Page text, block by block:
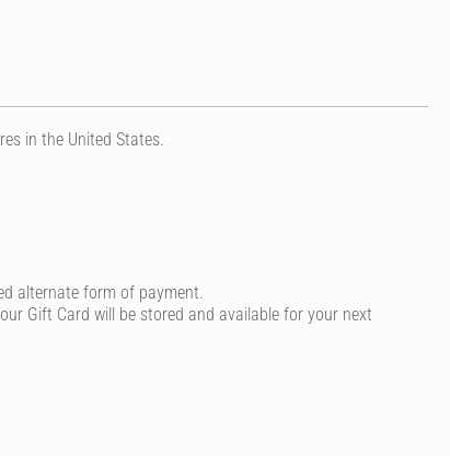
in the United States.
alternate form of payment.
Gift Card will be stored and available for your next